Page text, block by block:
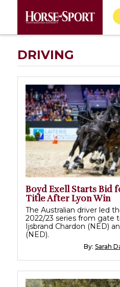
DRIVING
Boyd Exell Starts Bid
Title After Lyon Win
The Australian driver led
2022/23 series from gate
Ijsbrand Chardon (NED)
(NED).
By: Sarah